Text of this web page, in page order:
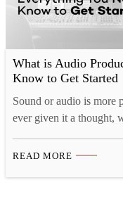
What is Audio
Know to Get Started
Sound or audio is more
ever given it a thought,
remember what you had
READ MORE